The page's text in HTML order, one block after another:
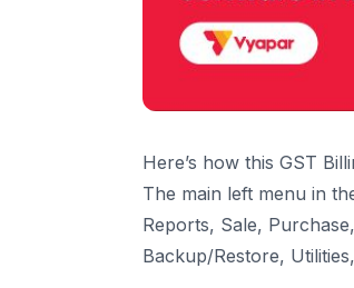
My Online store
General
User Management
Here’s how this GST
The main left menu in
Reports, Sale,
Backup/Restore,